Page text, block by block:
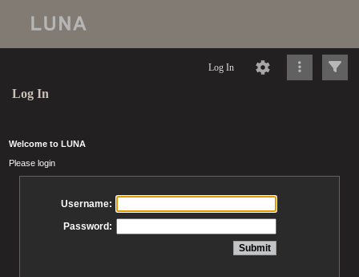
Log In
Log In
Welcome to LUNA
Please login
Username:
Password: